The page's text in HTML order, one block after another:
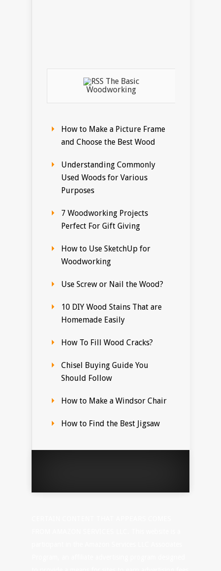
The Basic
Woodworking
How to Make a Picture Frame
and Choose the Best Wood
Understanding Commonly
Used Woods for Various
Purposes
7 Woodworking Projects
Perfect For Gift Giving
How to Use SketchUp for
Woodworking
Use Screw or Nail the Wood?
10 DIY Wood Stains That are
Homemade Easily
How To Fill Wood Cracks?
Chisel Buying Guide You
Should Follow
How to Make a Windsor Chair
How to Find the Best Jigsaw